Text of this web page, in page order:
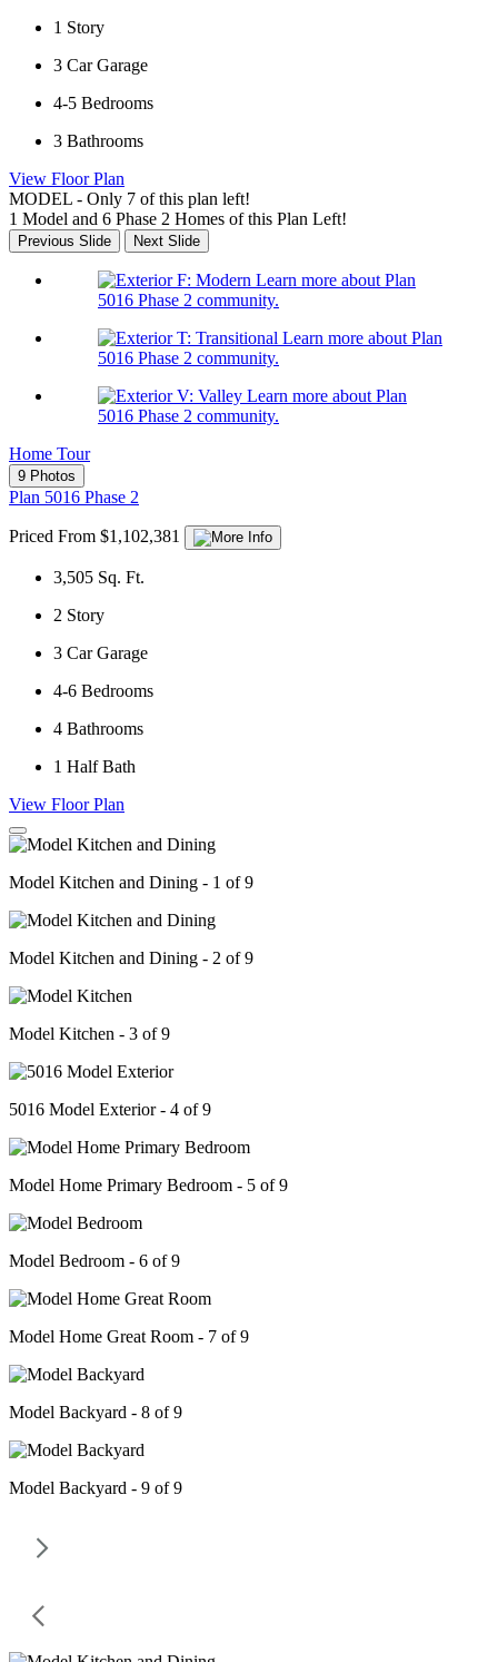
1 Story
3 Car Garage
4-5 Bedrooms
3 Bathrooms
View Floor Plan
MODEL - Only 7 of this plan left!
1 Model and 6 Phase 2 Homes of this Plan Left!
Previous Slide Next Slide
Learn more about Plan
5016 Phase 2 community.
Learn more about Plan
5016 Phase 2 community.
Learn more about Plan
5016 Phase 2 community.
Home Tour
9 Photos
Plan 5016 Phase 2
Priced From $1,102,381
3,505 Sq. Ft.
2 Story
3 Car Garage
4-6 Bedrooms
4 Bathrooms
1 Half Bath
View Floor Plan
Model Kitchen and Dining - 1 of 9
Model Kitchen and Dining - 2 of 9
Model Kitchen - 3 of 9
5016 Model Exterior - 4 of 9
Model Home Primary Bedroom - 5 of 9
Model Bedroom - 6 of 9
Model Home Great Room - 7 of 9
Model Backyard - 8 of 9
Model Backyard - 9 of 9